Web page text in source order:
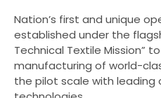
Nation’s first and unique
established under the
Technical Textile Mission”
manufacturing of world-
the pilot scale with